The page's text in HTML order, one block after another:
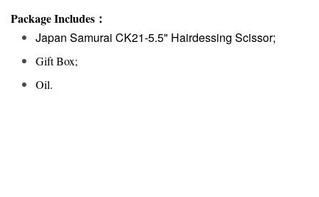
Package Includes：
Japan Samurai CK21-5.5" Hairdessing Scissor;
Gift Box;
Oil.